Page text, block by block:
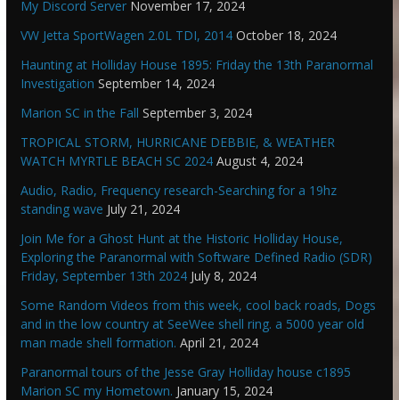
My Discord Server November 17, 2024
VW Jetta SportWagen 2.0L TDI, 2014 October 18, 2024
Haunting at Holliday House 1895: Friday the 13th Paranormal
Investigation September 14, 2024
Marion SC in the Fall September 3, 2024
TROPICAL STORM, HURRICANE DEBBIE, & WEATHER
WATCH MYRTLE BEACH SC 2024 August 4, 2024
Audio, Radio, Frequency research-Searching for a 19hz
standing wave July 21, 2024
Join Me for a Ghost Hunt at the Historic Holliday House,
Exploring the Paranormal with Software Defined Radio (SDR)
Friday, September 13th 2024 July 8, 2024
Some Random Videos from this week, cool back roads, Dogs
and in the low country at SeeWee shell ring. a 5000 year old
man made shell formation. April 21, 2024
Paranormal tours of the Jesse Gray Holliday house c1895
Marion SC my Hometown. January 15, 2024